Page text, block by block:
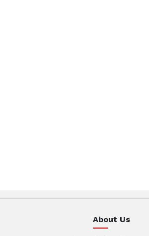
About Us